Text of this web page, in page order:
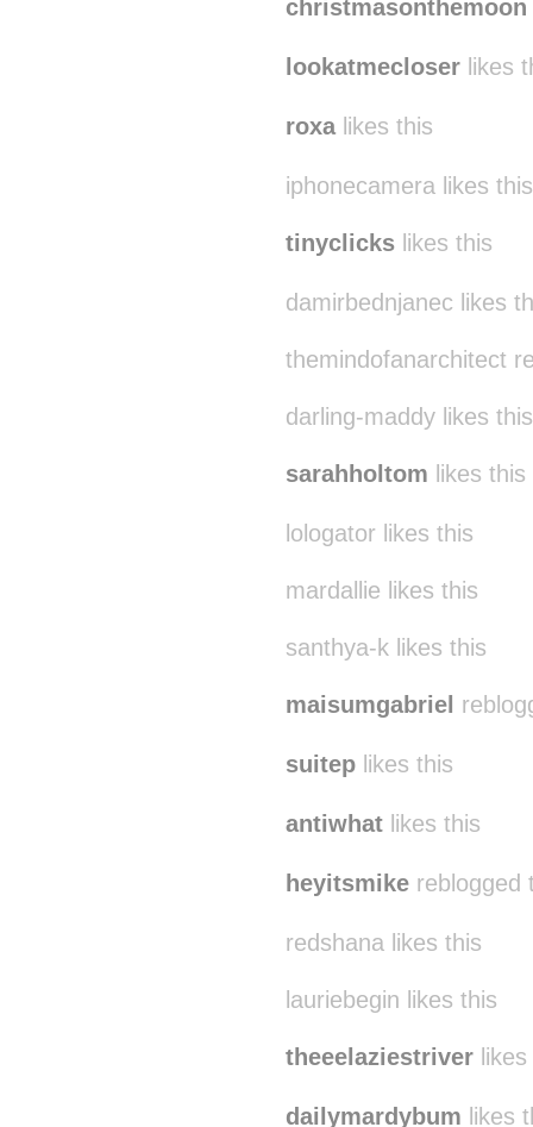
christmasonthemoon
lookatmecloser likes
roxalikes this
iphonecamera likes this
tinyclicks likes this
damirbednjanec likes
themindofanarchitect
darling-maddy likes this
sarahholtom likes this
lologator likes this
mardallie likes this
santhya-k likes this
maisumgabriel
suitep likes this
antiwhat likes this
heyitsmike
redshana likes this
lauriebegin likes this
theeelaziestriver
dailymardybum likes